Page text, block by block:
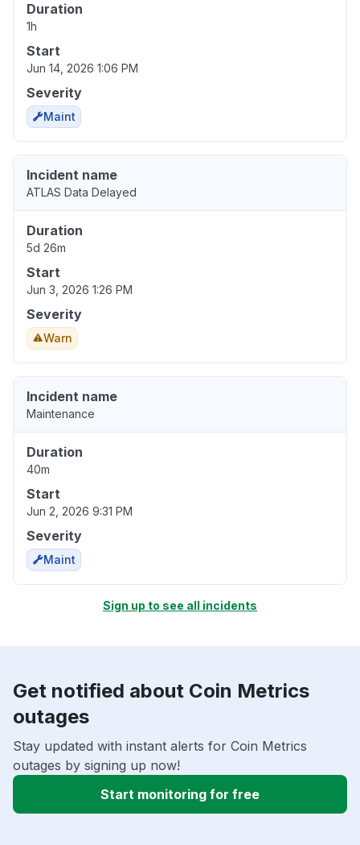
Duration
1h
Start
Jun 14, 2026 1:06 PM
Severity
Maint
Incident name
ATLAS Data Delayed
Duration
5d 26m
Start
Jun 3, 2026 1:26 PM
Severity
Warn
Incident name
Maintenance
Duration
40m
Start
Jun 2, 2026 9:31 PM
Severity
Maint
Sign up to see all incidents
Get notified about Coin Metrics
outages
Stay updated with instant alerts for Coin Metrics
outages by signing up now!
Start monitoring for free